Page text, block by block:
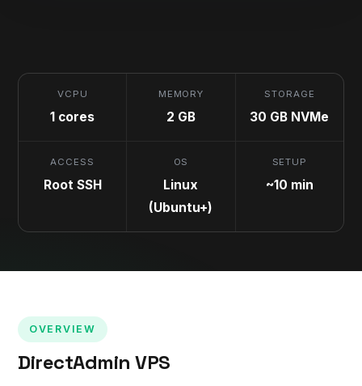
VCPU
1 cores
MEMORY
2 GB
STORAGE
30 GB NVMe
ACCESS
Root SSH
OS
Linux
(Ubuntu+)
SETUP
~10 min
OVERVIEW
DirectAdmin VPS